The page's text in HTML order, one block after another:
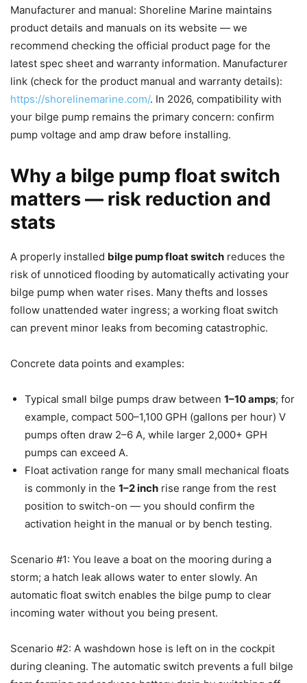
Manufacturer and manual: Shoreline Marine maintains
product details and manuals on its website — we
recommend checking the official product page for the
latest spec sheet and warranty information. Manufacturer
link (check for the product manual and warranty details):
https://shorelinemarine.com/. In 2026, compatibility with
your bilge pump remains the primary concern: confirm
pump voltage and amp draw before installing.
Why a bilge pump float switch
matters — risk reduction and
stats
A properly installed bilge pump float switch reduces the
risk of unnoticed flooding by automatically activating your
bilge pump when water rises. Many thefts and losses
follow unattended water ingress; a working float switch
can prevent minor leaks from becoming catastrophic.
Concrete data points and examples:
Typical small bilge pumps draw between 1–10 amps; for
example, compact 500–1,100 GPH (gallons per hour) V
pumps often draw 2–6 A, while larger 2,000+ GPH
pumps can exceed A.
Float activation range for many small mechanical floats
is commonly in the 1–2 inch rise range from the rest
position to switch-on — you should confirm the
activation height in the manual or by bench testing.
Scenario #1: You leave a boat on the mooring during a
storm; a hatch leak allows water to enter slowly. An
automatic float switch enables the bilge pump to clear
incoming water without you being present.
Scenario #2: A washdown hose is left on in the cockpit
during cleaning. The automatic switch prevents a full bilge